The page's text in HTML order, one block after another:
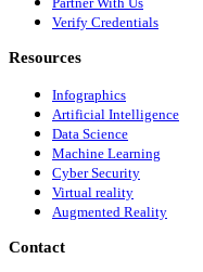
Verify Credentials
Resources
Infographics
Artificial Intelligence
Data Science
Machine Learning
Cyber Security
Virtual reality
Augmented Reality
Contact